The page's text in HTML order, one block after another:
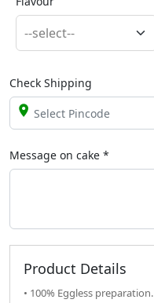
Check Shipping
Message on cake *
Product Details
• 100% Eggless preparation.